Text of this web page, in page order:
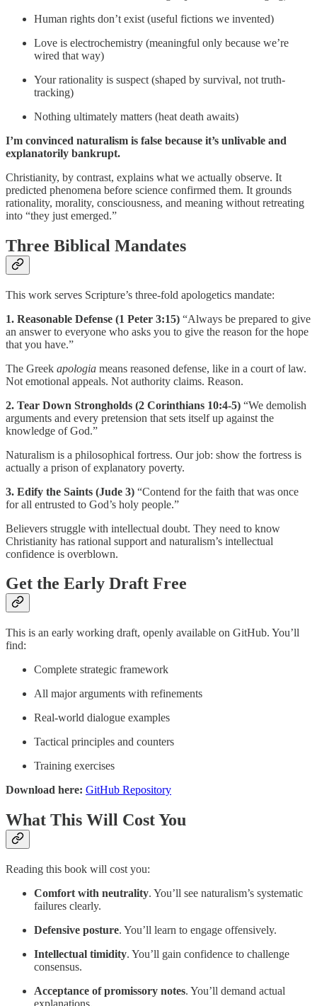
Human rights don’t exist (useful fictions we invented)
Love is electrochemistry (meaningful only because we’re
wired that way)
Your rationality is suspect (shaped by survival, not truth-
tracking)
Nothing ultimately matters (heat death awaits)
I’m convinced naturalism is false because it’s unlivable and
explanatorily bankrupt.
Christianity, by contrast, explains what we actually observe. It
predicted phenomena before science confirmed them. It grounds
rationality, morality, consciousness, and meaning without retreating
into “they just emerged.”
Three Biblical Mandates
This work serves Scripture’s three-fold apologetics mandate:
1. Reasonable Defense (1 Peter 3:15) “Always be prepared to give
an answer to everyone who asks you to give the reason for the hope
that you have.”
The Greek apologia means reasoned defense, like in a court of law.
Not emotional appeals. Not authority claims. Reason.
2. Tear Down Strongholds (2 Corinthians 10:4-5) “We demolish
arguments and every pretension that sets itself up against the
knowledge of God.”
Naturalism is a philosophical fortress. Our job: show the fortress is
actually a prison of explanatory poverty.
3. Edify the Saints (Jude 3) “Contend for the faith that was once
for all entrusted to God’s holy people.”
Believers struggle with intellectual doubt. They need to know
Christianity has rational support and naturalism’s intellectual
confidence is overblown.
Get the Early Draft Free
This is an early working draft, openly available on GitHub. You’ll
find:
Complete strategic framework
All major arguments with refinements
Real-world dialogue examples
Tactical principles and counters
Training exercises
Download here: GitHub Repository
What This Will Cost You
Reading this book will cost you:
Comfort with neutrality. You’ll see naturalism’s systematic
failures clearly.
Defensive posture. You’ll learn to engage offensively.
Intellectual timidity. You’ll gain confidence to challenge
consensus.
Acceptance of promissory notes. You’ll demand actual